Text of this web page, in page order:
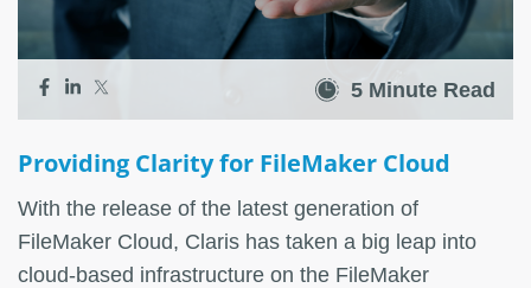
5 Minute Read
Providing Clarity for FileMaker Cloud
With the release of the latest generation of
FileMaker Cloud, Claris has taken a big leap into
cloud-based infrastructure on the FileMaker